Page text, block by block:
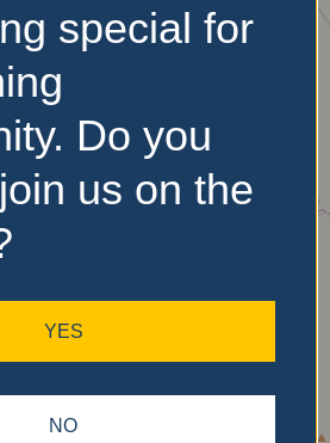
No Records
Please adjust your
criteria and try
again.
special for
Do you
us on the
YES
NO